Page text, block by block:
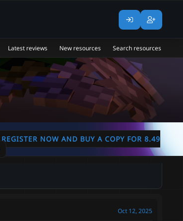
Latest reviews New resources Search resources
REGISTER NOW AND BUY A COPY FOR 8.49
Oct 12, 2025